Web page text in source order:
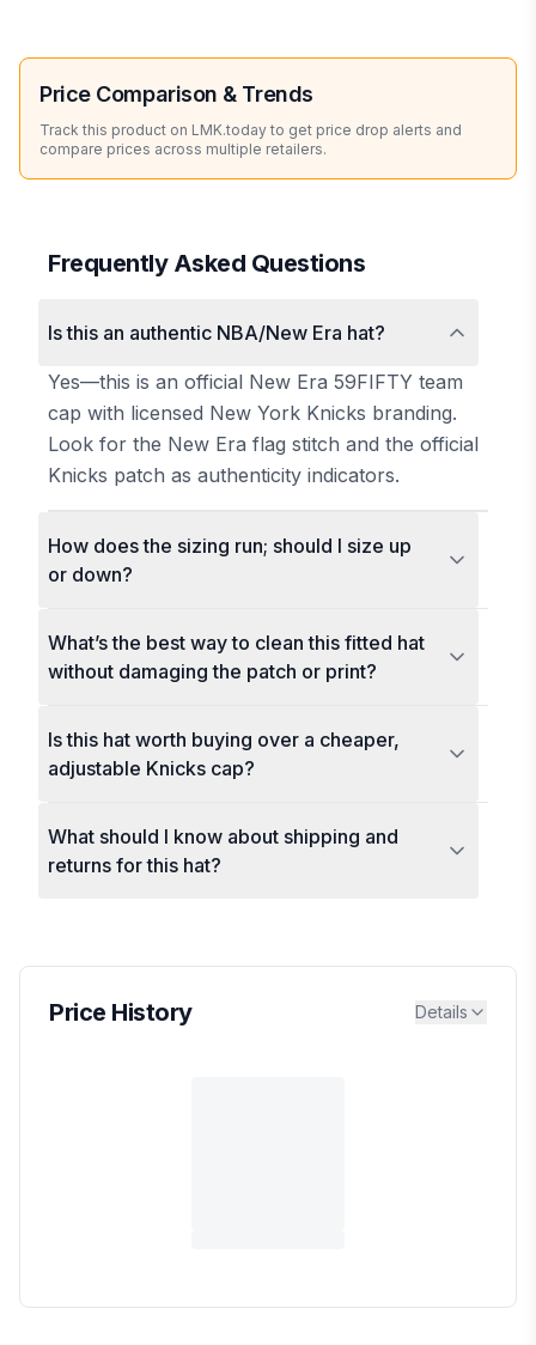
Price Comparison & Trends
Track this product on LMK.today to get price drop alerts and
compare prices across multiple retailers.
Frequently Asked Questions
Is this an authentic NBA/New Era hat?
Yes—this is an official New Era 59FIFTY team
cap with licensed New York Knicks branding.
Look for the New Era flag stitch and the official
Knicks patch as authenticity indicators.
How does the sizing run; should I size up
or down?
What’s the best way to clean this fitted hat
without damaging the patch or print?
Is this hat worth buying over a cheaper,
adjustable Knicks cap?
What should I know about shipping and
returns for this hat?
Price History Details